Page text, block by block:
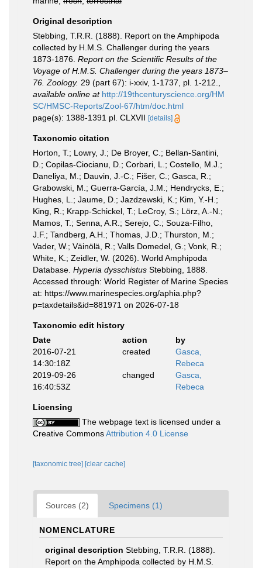
Original description
Stebbing, T.R.R. (1888). Report on the Amphipoda
collected by H.M.S. Challenger during the years
1873-1876. Report on the Scientific Results of the
Voyage of H.M.S. Challenger during the years 1873–
76. Zoology. 29 (part 67): i-xxiv, 1-1737, pl. 1-212.
available online at http://19thcenturyscience.org/HM
SC/HMSC-Reports/Zool-67/htm/doc.html
page(s): 1388-1391 pl. CLXVII [details]
Taxonomic citation
Horton, T.; Lowry, J.; De Broyer, C.; Bellan-Santini,
D.; Copilas-Ciocianu, D.; Corbari, L.; Costello, M.J.;
Daneliya, M.; Dauvin, J.-C.; Fišer, C.; Gasca, R.;
Grabowski, M.; Guerra-García, J.M.; Hendrycks, E.;
Hughes, L.; Jaume, D.; Jazdzewski, K.; Kim, Y.-H.;
King, R.; Krapp-Schickel, T.; LeCroy, S.; Lörz, A.-N.;
Mamos, T.; Senna, A.R.; Serejo, C.; Souza-Filho,
J.F.; Tandberg, A.H.; Thomas, J.D.; Thurston, M.;
Vader, W.; Väinölä, R.; Valls Domedel, G.; Vonk, R.;
White, K.; Zeidler, W. (2026). World Amphipoda
Database. Hyperia dysschistus Stebbing, 1888.
Accessed through: World Register of Marine Species
at: https://www.marinespecies.org/aphia.php?
p=taxdetails&id=881971 on 2026-07-18
Taxonomic edit history
Date
action
by
2016-07-21
14:30:18Z
created
Gasca,
Rebeca
2019-09-26
16:40:53Z
changed
Gasca,
Rebeca
Licensing
The webpage text is licensed under a
Creative CommonsAttribution 4.0 License
[taxonomic tree] [clear cache]
Sources (2) Specimens (1)
NOMENCLATURE
original description Stebbing, T.R.R. (1888).
Report on the Amphipoda collected by H.M.S.